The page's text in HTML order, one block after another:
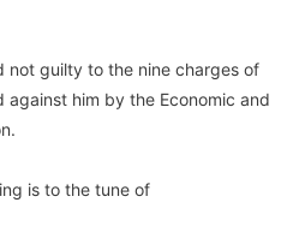
not guilty to the nine charges of
against him by the Economic and
is to the tune of